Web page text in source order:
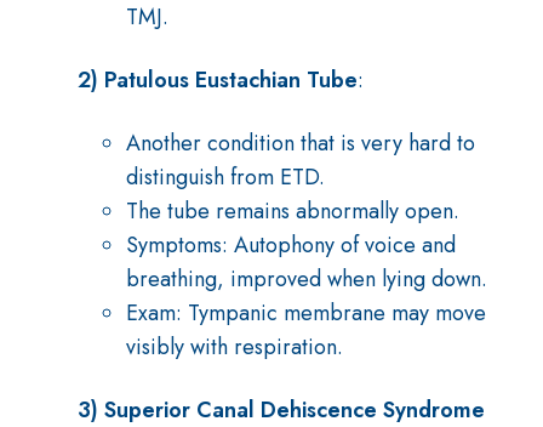
TMJ.
2) Patulous Eustachian Tube:
Another condition that is very hard to
distinguish from ETD.
The tube remains abnormally open.
Symptoms: Autophony of voice and
breathing, improved when lying down.
Exam: Tympanic membrane may move
visibly with respiration.
3) Superior Canal Dehiscence Syndrome